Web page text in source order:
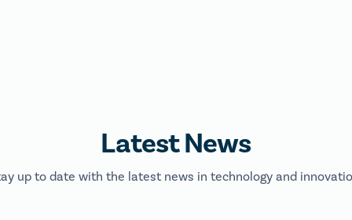
Latest News
up to date with the latest news in technology and